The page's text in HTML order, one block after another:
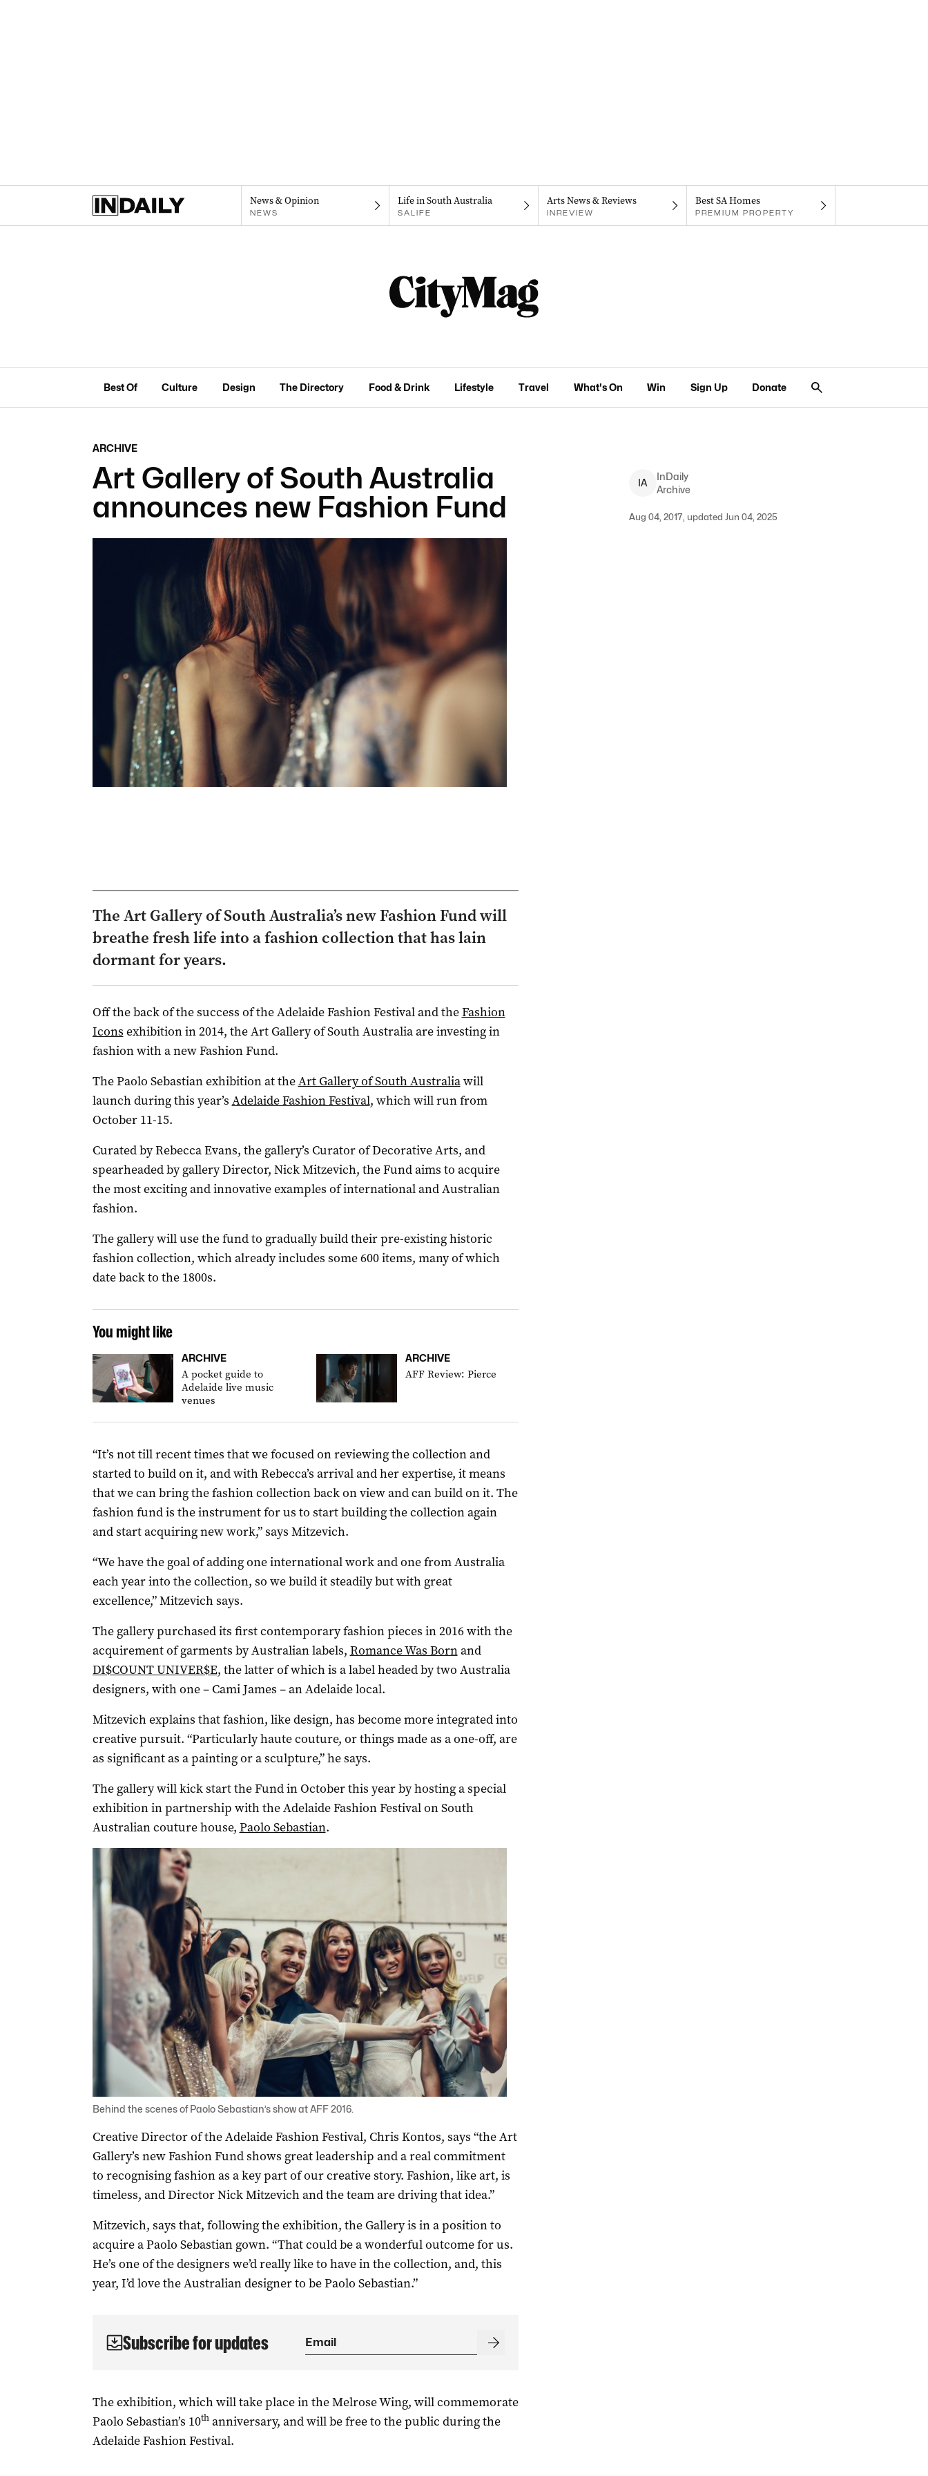
News & Opinion
NEWS
Life in South Australia
SALIFE
Arts News & Reviews
INREVIEW
Best SA Homes
PREMIUM PROPERTY
Best Of Culture Design The Directory Food & Drink Lifestyle Travel What's On Win Sign Up Donate
ARCHIVE
Art Gallery of South Australia
announces new Fashion Fund
IA
InDaily
Archive
Aug 04, 2017, updated Jun 04, 2025
The Art Gallery of South Australia’s new Fashion Fund will
breathe fresh life into a fashion collection that has lain
dormant for years.
Off the back of the success of the Adelaide Fashion Festival and theFashion
Icons exhibition in 2014, the Art Gallery of South Australia are investing in
fashion with a new Fashion Fund.
The Paolo Sebastian exhibition at theArt Gallery of South Australiawill
launch during this year’s Adelaide Fashion Festival, which will run from
October 11-15.
Curated by Rebecca Evans, the gallery’s Curator of Decorative Arts, and
spearheaded by gallery Director, Nick Mitzevich, the Fund aims to acquire
the most exciting and innovative examples of international and Australian
fashion.
The gallery will use the fund to gradually build their pre-existing historic
fashion collection, which already includes some 600 items, many of which
date back to the 1800s.
You might like
ARCHIVE
A pocket guide to
Adelaide live music
venues
ARCHIVE
AFF Review: Pierce
“It’s not till recent times that we focused on reviewing the collection and
started to build on it, and with Rebecca’s arrival and her expertise, it means
that we can bring the fashion collection back on view and can build on it. The
fashion fund is the instrument for us to start building the collection again
and start acquiring new work,” says Mitzevich.
“We have the goal of adding one international work and one from Australia
each year into the collection, so we build it steadily but with great
excellence,” Mitzevich says.
The gallery purchased its first contemporary fashion pieces in 2016 with the
acquirement of garments by Australian labels, Romance Was Bornand
DI$COUNT UNIVER$E, the latter of which is a label headed by two Australia
designers, with one – Cami James – an Adelaide local.
Mitzevich explains that fashion, like design, has become more integrated into
creative pursuit. “Particularly haute couture, or things made as a one-off, are
as significant as a painting or a sculpture,” he says.
The gallery will kick start the Fund in October this year by hosting a special
exhibition in partnership with the Adelaide Fashion Festival on South
Australian couture house, Paolo Sebastian.
Behind the scenes of Paolo Sebastian’s show at AFF 2016.
Creative Director of the Adelaide Fashion Festival, Chris Kontos, says “the Art
Gallery’s new Fashion Fund shows great leadership and a real commitment
to recognising fashion as a key part of our creative story. Fashion, like art, is
timeless, and Director Nick Mitzevich and the team are driving that idea.”
Mitzevich, says that, following the exhibition, the Gallery is in a position to
acquire a Paolo Sebastian gown. “That could be a wonderful outcome for us.
He’s one of the designers we’d really like to have in the collection, and, this
year, I’d love the Australian designer to be Paolo Sebastian.”
Subscribe for updates
The exhibition, which will take place in the Melrose Wing, will commemorate
Paolo Sebastian’s 10thanniversary, and will be free to the public during the
Adelaide Fashion Festival.